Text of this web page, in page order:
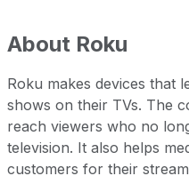
About Roku
Roku makes devices that
shows on their TVs. The
reach viewers who no
television. It also helps
customers for their